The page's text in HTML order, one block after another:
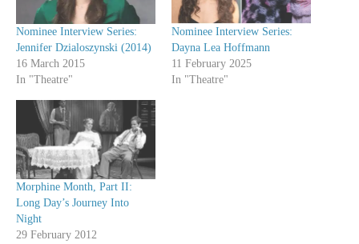
Nominee Interview Series:
Jennifer Dzialoszynski (2014)
16 March 2015
In "Theatre"
Nominee Interview Series:
Dayna Lea Hoffmann
11 February 2025
In "Theatre"
Morphine Month, Part II:
Long Day’s Journey Into
Night
29 February 2012